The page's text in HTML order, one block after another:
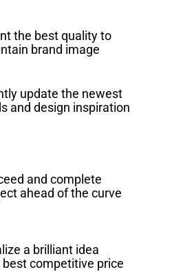
the best quality to
brand image
update the newest
and design inspiration
and complete
ahead of the curve
a brilliant idea
competitive price